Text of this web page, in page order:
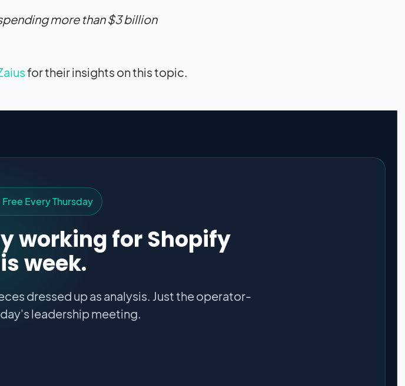
more than $3 billion
for their insights on this topic.
Free EveryThursday
working for Shopify
week.
dressed up as analysis. Just the operator-
leadership meeting.